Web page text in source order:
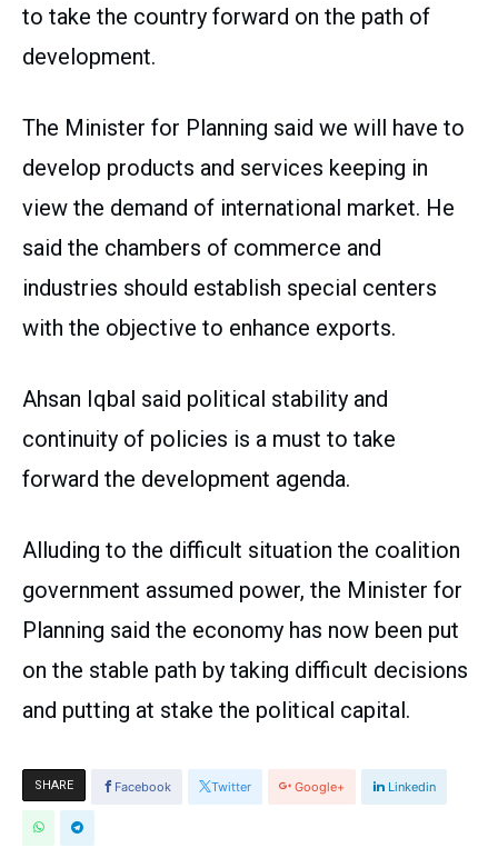
to take the country forward on the path of
development.
The Minister for Planning said we will have to
develop products and services keeping in
view the demand of international market. He
said the chambers of commerce and
industries should establish special centers
with the objective to enhance exports.
Ahsan Iqbal said political stability and
continuity of policies is a must to take
forward the development agenda.
Alluding to the difficult situation the coalition
government assumed power, the Minister for
Planning said the economy has now been put
on the stable path by taking difficult decisions
and putting at stake the political capital.
SHARE Facebook Twitter Google+ Linkedin